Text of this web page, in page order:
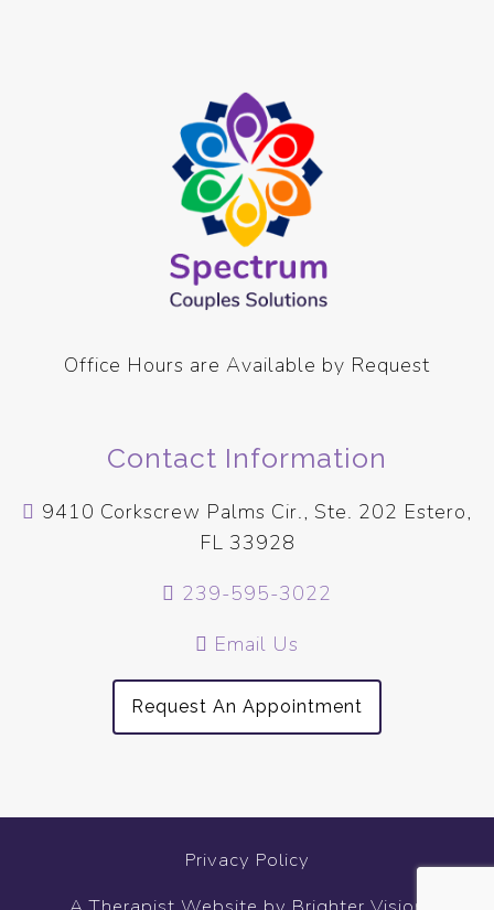
Office Hours are Available by Request
Contact Information
9410 Corkscrew Palms Cir., Ste. 202 Estero,
FL 33928
239-595-3022
Email Us
Request An Appointment
Privacy Policy